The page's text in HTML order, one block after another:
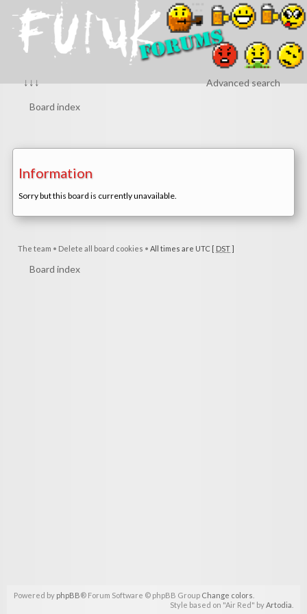
↓↓↓ Advanced search
Board index
Information
Sorry but this board is currently unavailable.
The team • Delete all board cookies • All times are UTC [ DST]
Board index
Powered by phpBB® Forum Software © phpBB Group Change colors
Style based on "Air Red" byArtodia